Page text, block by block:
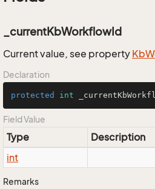
_currentKbWorkflowId
Current value, see property Kb
Declaration
protected int
Field Value
Type
Description
int
Remarks